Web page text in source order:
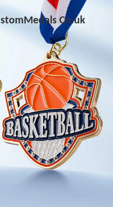
Co.uk